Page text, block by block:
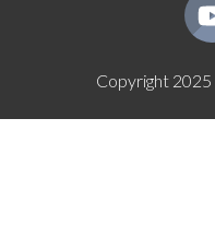
Copyright 2025